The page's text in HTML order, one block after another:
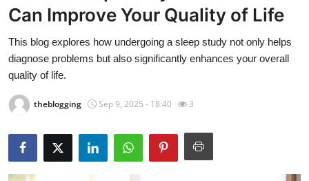
Contact
Press Release
Privacy Policy
About
News Network
Can Improve Your Quality of Life
This blog explores how undergoing a sleep study not only helps
diagnose problems but also significantly enhances your overall
quality of life.
theblogging Sep 9, 2025 - 18:40 3